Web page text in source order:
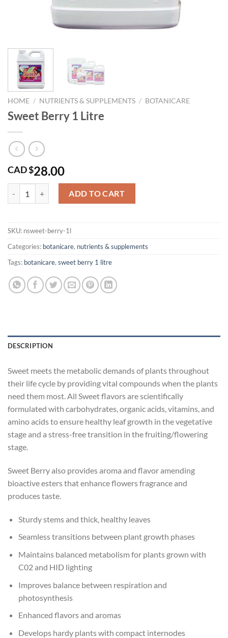
HOME / NUTRIENTS & SUPPLEMENTS / BOTANICARE
Sweet Berry 1 Litre
CAD $28.00
ADD TO CART
SKU: nsweet-berry-1l
Categories: botanicare, nutrients & supplements
Tags: botanicare, sweet berry 1 litre
DESCRIPTION
Sweet meets the metabolic demands of plants throughout
their life cycle by providing vital compounds when the plants
need them most. All Sweet flavors are scientifically
formulated with carbohydrates, organic acids, vitamins, and
amino acids to ensure healthy leaf growth in the vegetative
stage and a stress-free transition in the fruiting/flowering
stage.
Sweet Berry also provides aroma and flavor amending
bioactive esters that enhance flowers fragrance and
produces taste.
Sturdy stems and thick, healthy leaves
Seamless transitions between plant growth phases
Maintains balanced metabolism for plants grown with
C02 and HID lighting
Improves balance between respiration and
photosynthesis
Enhanced flavors and aromas
Develops hardy plants with compact internodes